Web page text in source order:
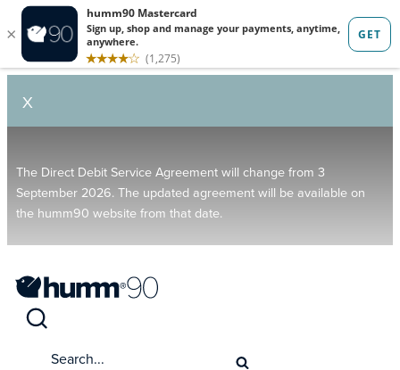
X
The Direct Debit Service Agreement will change from 3
September 2026. The updated agreement will be available on
the humm90 website from that date.